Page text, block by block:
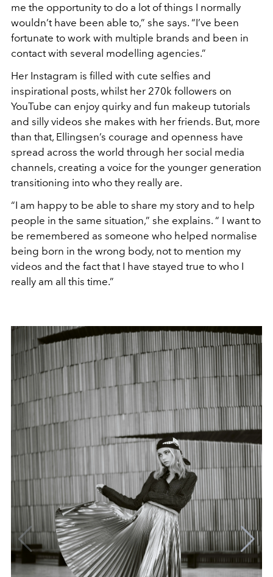
me the opportunity to do a lot of things I normally
wouldn’t have been able to,” she says. “I’ve been
fortunate to work with multiple brands and been in
contact with several modelling agencies.”
Her Instagram is filled with cute selfies and
inspirational posts, whilst her 270k followers on
YouTube can enjoy quirky and fun makeup tutorials
and silly videos she makes with her friends. But, more
than that, Ellingsen’s courage and openness have
spread across the world through her social media
channels, creating a voice for the younger generation
transitioning into who they really are.
“I am happy to be able to share my story and to help
people in the same situation,” she explains. “ I want to
be remembered as someone who helped normalise
being born in the wrong body, not to mention my
videos and the fact that I have stayed true to who I
really am all this time.”